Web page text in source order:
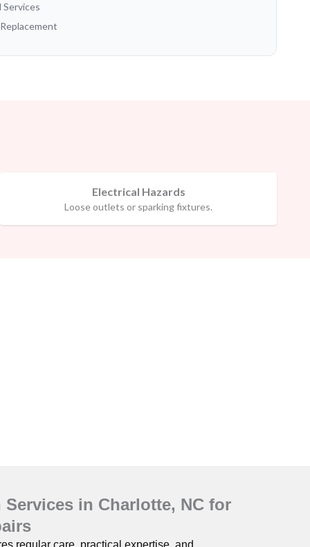
Services
Electrical Hazards
Loose outlets or sparking fixtures.
Services in Charlotte, NC for